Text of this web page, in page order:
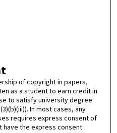
of copyright in papers,
as a student to earn credit in
to satisfy university degree
In most cases, any
requires express consent of
have the express consent